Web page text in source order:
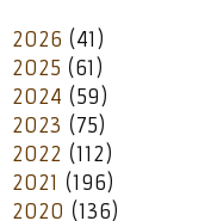
2026 (41)
2025 (61)
2024 (59)
2023 (75)
2022 (112)
2021 (196)
2020 (136)